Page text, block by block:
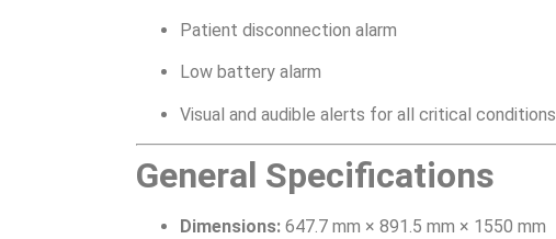
Patient disconnection alarm
Low battery alarm
Visual and audible alerts for all critical conditions
General Specifications
Dimensions: 647.7 mm × 891.5 mm × 1550 mm